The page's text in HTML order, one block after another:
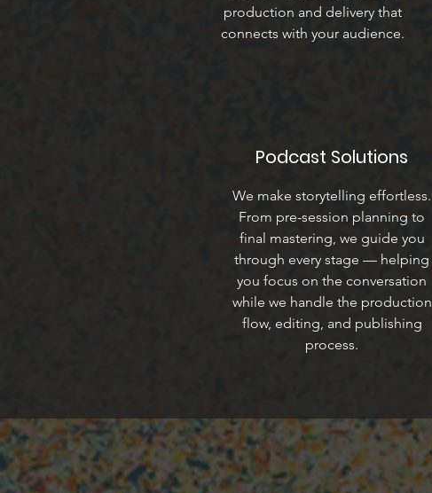
production and delivery that
connects with your audience.
Podcast Solutions
We make storytelling effortless.
From pre-session planning to
final mastering, we guide you
through every stage — helping
you focus on the conversation
while we handle the production
flow, editing, and publishing
process.